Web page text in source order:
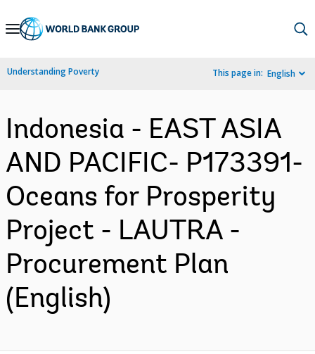
Skip
Navigation
Understanding Poverty This page in: English
Indonesia - EAST ASIA
AND PACIFIC- P173391-
Oceans for Prosperity
Project - LAUTRA -
Procurement Plan
(English)